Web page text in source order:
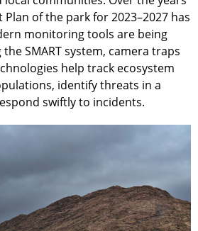
of the park for 2023–2027 has
monitoring tools are being
SMART system, camera traps
help track ecosystem
identify threats in a
swiftly to incidents.